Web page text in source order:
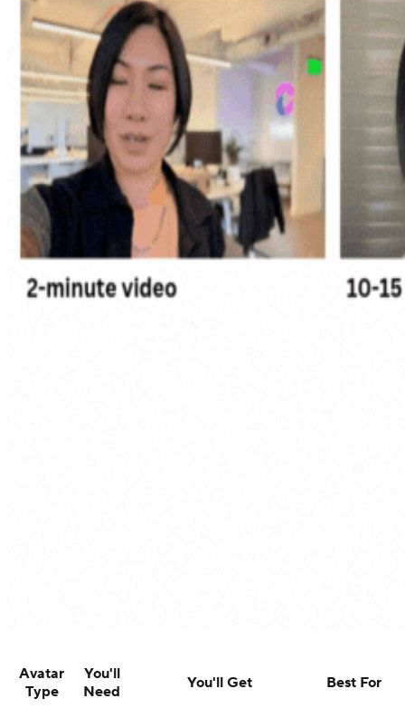
Avatar
Type
You'll
Need
You'll Get Best For